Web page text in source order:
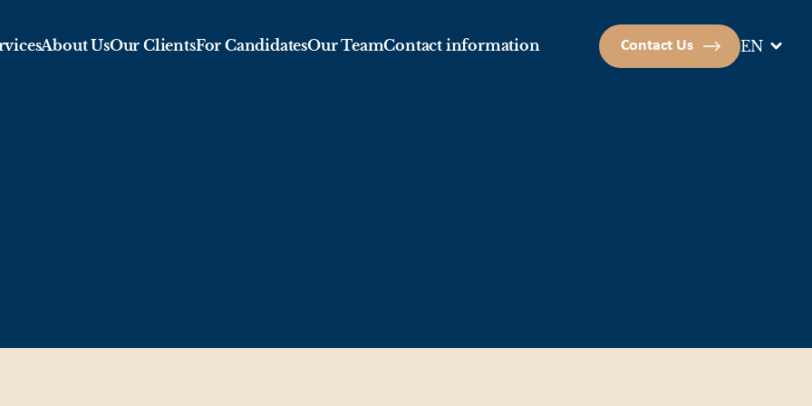
About UsOur ClientsFor CandidatesOur TeamContact information Contact Us EN